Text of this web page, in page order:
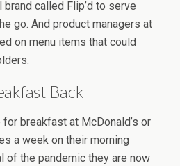
called Flip’d to serve
go. And product managers at
on menu items that could
Back
breakfast at McDonald’s or
a week on their morning
of the pandemic they are now